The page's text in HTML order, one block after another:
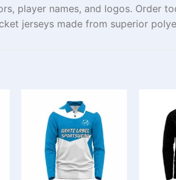
, player names, and logos. Order
jerseys made from superior